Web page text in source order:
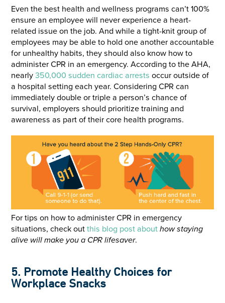
Even the best health and wellness programs can’t 100%
ensure an employee will never experience a heart-
related issue on the job. And while a tight-knit group of
employees may be able to hold one another accountable
for unhealthy habits, they should also know how to
administer CPR in an emergency. According to the AHA,
nearly350,000 sudden cardiac arrests occur outside of
a hospital setting each year. Considering CPR can
immediately double or triple a person’s chance of
survival, employers should prioritize training and
awareness as part of their core health programs.
For tips on how to administer CPR in emergency
situations, check outthis blog post abouthow staying
alive will make you a CPR lifesaver.
5. Promote Healthy Choices for
Workplace Snacks